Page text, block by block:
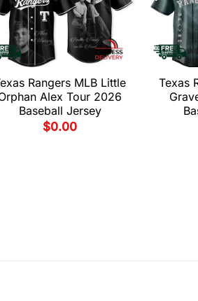
Rangers MLB Little
Alex Tour 2026
Baseball Jersey
$0.00
Texas